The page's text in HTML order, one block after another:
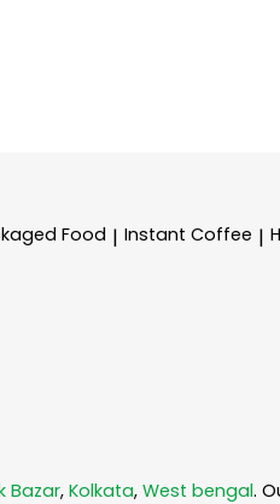
Food | Instant Coffee |
Bazar, Kolkata, West bengal.